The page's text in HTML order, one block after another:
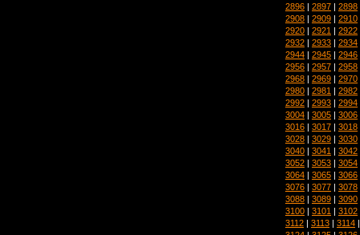
2896 | 2897 | 2898
2908 | 2909 | 2910
2920 | 2921 | 2922
2932 | 2933 | 2934
2944 | 2945 | 2946
2956 | 2957 | 2958
2968 | 2969 | 2970
2980 | 2981 | 2982
2992 | 2993 | 2994
3004 | 3005 | 3006
3016 | 3017 | 3018
3028 | 3029 | 3030
3040 | 3041 | 3042
3052 | 3053 | 3054
3064 | 3065 | 3066
3076 | 3077 | 3078
3088 | 3089 | 3090
3100 | 3101 | 3102
3112 | 3113 | 3114